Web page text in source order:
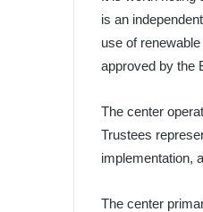
is an
use of
approved by the
The center
Trustees
implementation,
The center